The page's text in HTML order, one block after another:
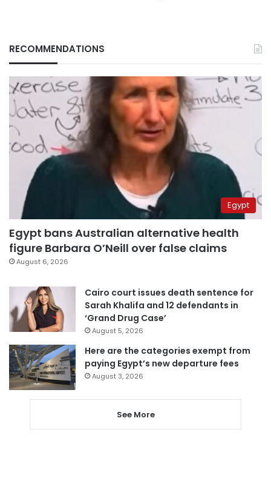
RECOMMENDATIONS
Egypt
Egypt bans Australian alternative health
figure Barbara O’Neill over false claims
August 6, 2026
Cairo court issues death sentence for
Sarah Khalifa and 12 defendants in
‘Grand Drug Case’
August 5, 2026
Here are the categories exempt from
paying Egypt’s new departure fees
August 3, 2026
See More